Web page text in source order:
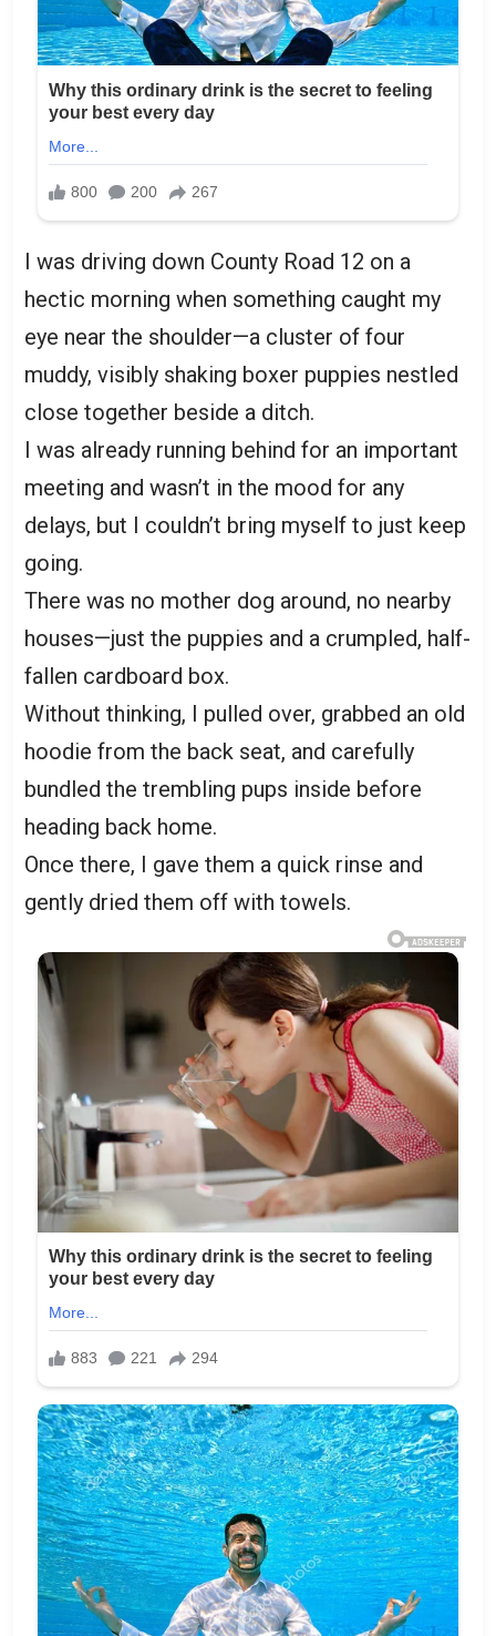
I was driving down County Road 12 on a
hectic morning when something caught my
eye near the shoulder—a cluster of four
muddy, visibly shaking boxer puppies nestled
close together beside a ditch.
I was already running behind for an important
meeting and wasn’t in the mood for any
delays, but I couldn’t bring myself to just keep
going.
There was no mother dog around, no nearby
houses—just the puppies and a crumpled, half-
fallen cardboard box.
Without thinking, I pulled over, grabbed an old
hoodie from the back seat, and carefully
bundled the trembling pups inside before
heading back home.
Once there, I gave them a quick rinse and
gently dried them off with towels.